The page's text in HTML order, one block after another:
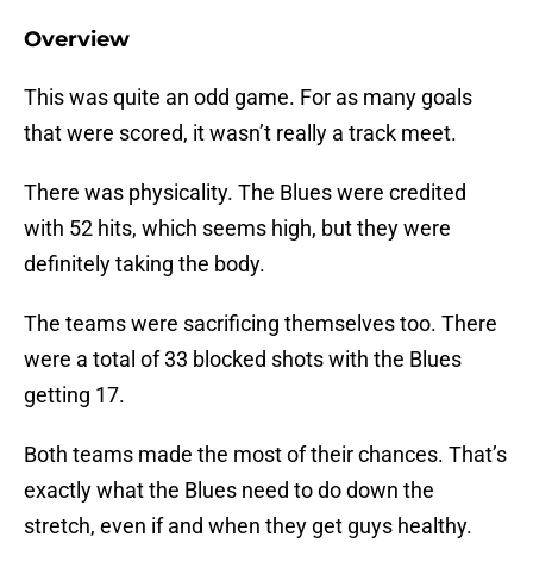
Overview
This was quite an odd game. For as many goals
that were scored, it wasn’t really a track meet.
There was physicality. The Blues were credited
with 52 hits, which seems high, but they were
definitely taking the body.
The teams were sacrificing themselves too. There
were a total of 33 blocked shots with the Blues
getting 17.
Both teams made the most of their chances. That’s
exactly what the Blues need to do down the
stretch, even if and when they get guys healthy.